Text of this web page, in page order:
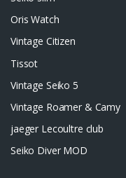
Oris Watch
Vintage Citizen
Tissot
Vintage Seiko 5
Vintage Roamer & Camy
jaeger Lecoultre club
Seiko Diver MOD